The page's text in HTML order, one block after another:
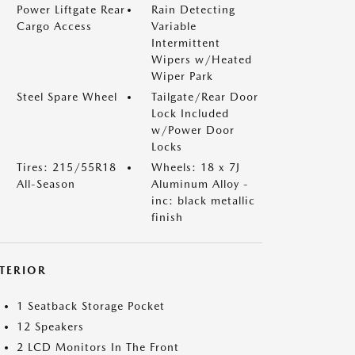
Power Liftgate Rear
Cargo Access
Rain Detecting
Variable
Intermittent
Wipers w/Heated
Wiper Park
Steel Spare Wheel
Tailgate/Rear Door
Lock Included
w/Power Door
Locks
Tires: 215/55R18
All-Season
Wheels: 18 x 7J
Aluminum Alloy -
inc: black metallic
finish
1 Seatback Storage Pocket
12 Speakers
2 LCD Monitors In The Front